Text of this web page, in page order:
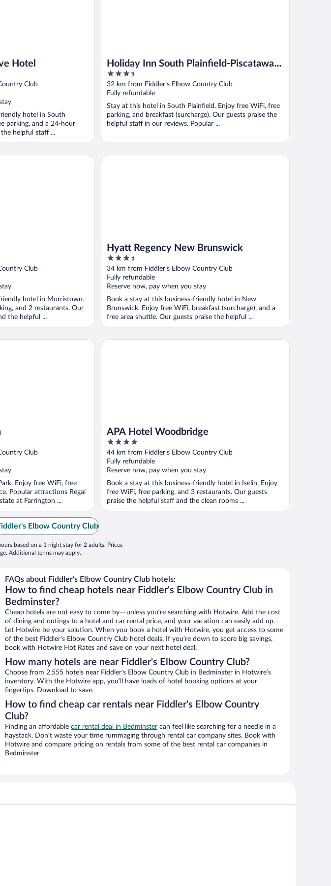
Hotel
Club
hotel in South
parking, and a 24-hour
helpful staff ...
Holiday Inn South Plainfield-Piscataway
by IHG
3.5
out
of
5
32 km from Fiddler's Elbow Country Club
Fully refundable
Stay at this hotel in South Plainfield. Enjoy free WiFi, free
parking, and breakfast (surcharge). Our guests praise the
helpful staff in our reviews. Popular ...
Club
hotel in Morristown.
and 2 restaurants. Our
the helpful ...
Hyatt Regency New Brunswick
3.5
out
of
5
34 km from Fiddler's Elbow Country Club
Fully refundable
Reserve now, pay when you stay
Book a stay at this business-friendly hotel in New
Brunswick. Enjoy free WiFi, breakfast (surcharge), and a
free area shuttle. Our guests praise the helpful ...
Hyatt Regency New Brunswick
Club
Enjoy free WiFi, free
Popular attractions Regal
at Farrington ...
APA Hotel Woodbridge
4
out
of
5
44 km from Fiddler's Elbow Country Club
Fully refundable
Reserve now, pay when you stay
Book a stay at this business-friendly hotel in Iselin. Enjoy
free WiFi, free parking, and 3 restaurants. Our guests
praise the helpful staff and the clean rooms ...
APA Hotel Woodbridge
Elbow Country Club
based on a 1 night stay for 2 adults. Prices
Additional terms may apply.
FAQs about Fiddler's Elbow Country Club hotels:
How to find cheap hotels near Fiddler's Elbow Country Club in
Bedminster?
Cheap hotels are not easy to come by—unless you’re searching with Hotwire. Add the cost
of dining and outings to a hotel and car rental price, and your vacation can easily add up.
Let Hotwire be your solution. When you book a hotel with Hotwire, you get access to some
of the best Fiddler's Elbow Country Club hotel deals. If you’re down to score big savings,
book with Hotwire Hot Rates and save on your next hotel deal.
How many hotels are near Fiddler's Elbow Country Club?
Choose from 2,555 hotels near Fiddler's Elbow Country Club in Bedminster in Hotwire’s
inventory. With the Hotwire app, you’ll have loads of hotel booking options at your
fingertips. Download to save.
How to find cheap car rentals near Fiddler's Elbow Country
Club?
Finding an affordable car rental deal in Bedminster can feel like searching for a needle in a
haystack. Don’t waste your time rummaging through rental car company sites. Book with
Hotwire and compare pricing on rentals from some of the best rental car companies in
Bedminster